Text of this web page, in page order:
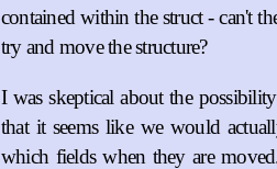
contained within the struct - can't
try and move the structure?
I was skeptical about the
that it seems like we would
which fields when they are